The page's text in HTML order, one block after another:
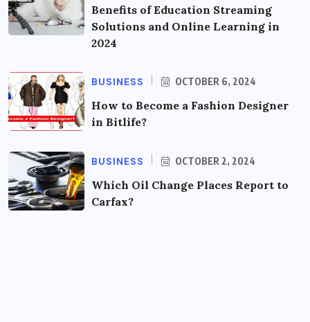
Benefits of Education Streaming
Solutions and Online Learning in
2024
BUSINESS OCTOBER 6, 2024
How to Become a Fashion Designer
in Bitlife?
BUSINESS OCTOBER 2, 2024
Which Oil Change Places Report to
Carfax?